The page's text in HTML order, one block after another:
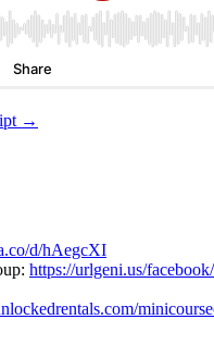
→
d/hAegcXI
https://urlgeni.us/